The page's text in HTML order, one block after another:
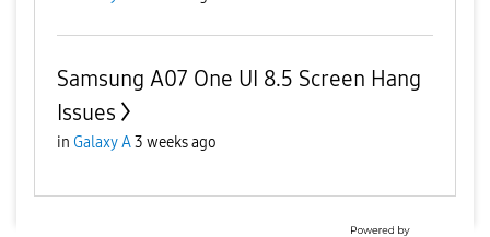
Samsung A07 One UI 8.5 Screen Hang
Issues
in Galaxy A3 weeks ago